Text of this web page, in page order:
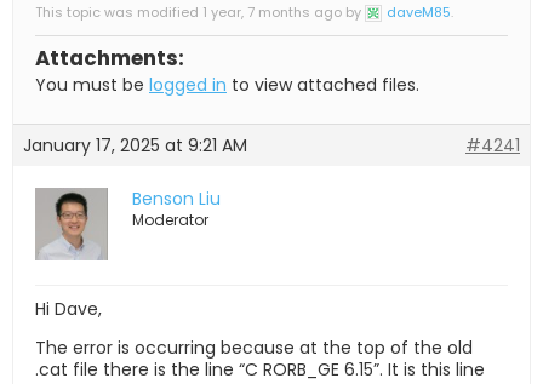
This topic was modified 1 year, 7 months ago by daveM85.
Attachments:
You must be logged in to view attached files.
January 17, 2025 at 9:21 AM #4241
Benson Liu
Moderator
Hi Dave,
The error is occurring because at the top of the old
.cat file there is the line “C RORB_GE 6.15”. It is this line